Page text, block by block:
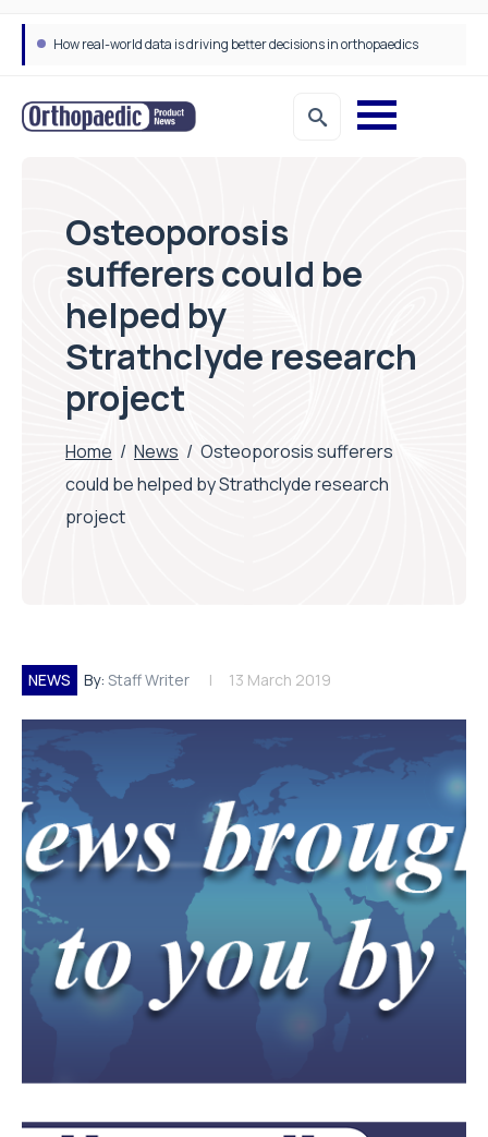
How real-world data is driving better decisions in orthopaedics
Osteoporosis
sufferers could be
helped by
Strathclyde research
project
Home / News / Osteoporosis sufferers
could be helped by Strathclyde research
project
NEWS By: Staff Writer 13 March 2019